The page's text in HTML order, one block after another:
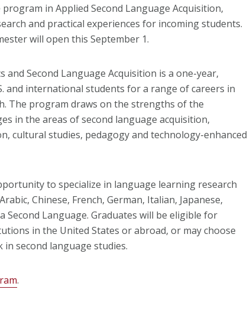
in Applied Second Language Acquisition,
and practical experiences for incoming students.
will open this September 1.
Second Language Acquisition is a one-year,
and international students for a range of careers in
The program draws on the strengths of the
in the areas of second language acquisition,
cultural studies, pedagogy and technology-enhanced
to specialize in language learning research
Chinese, French, German, Italian, Japanese,
Second Language. Graduates will be eligible for
in the United States or abroad, or may choose
second language studies.
.